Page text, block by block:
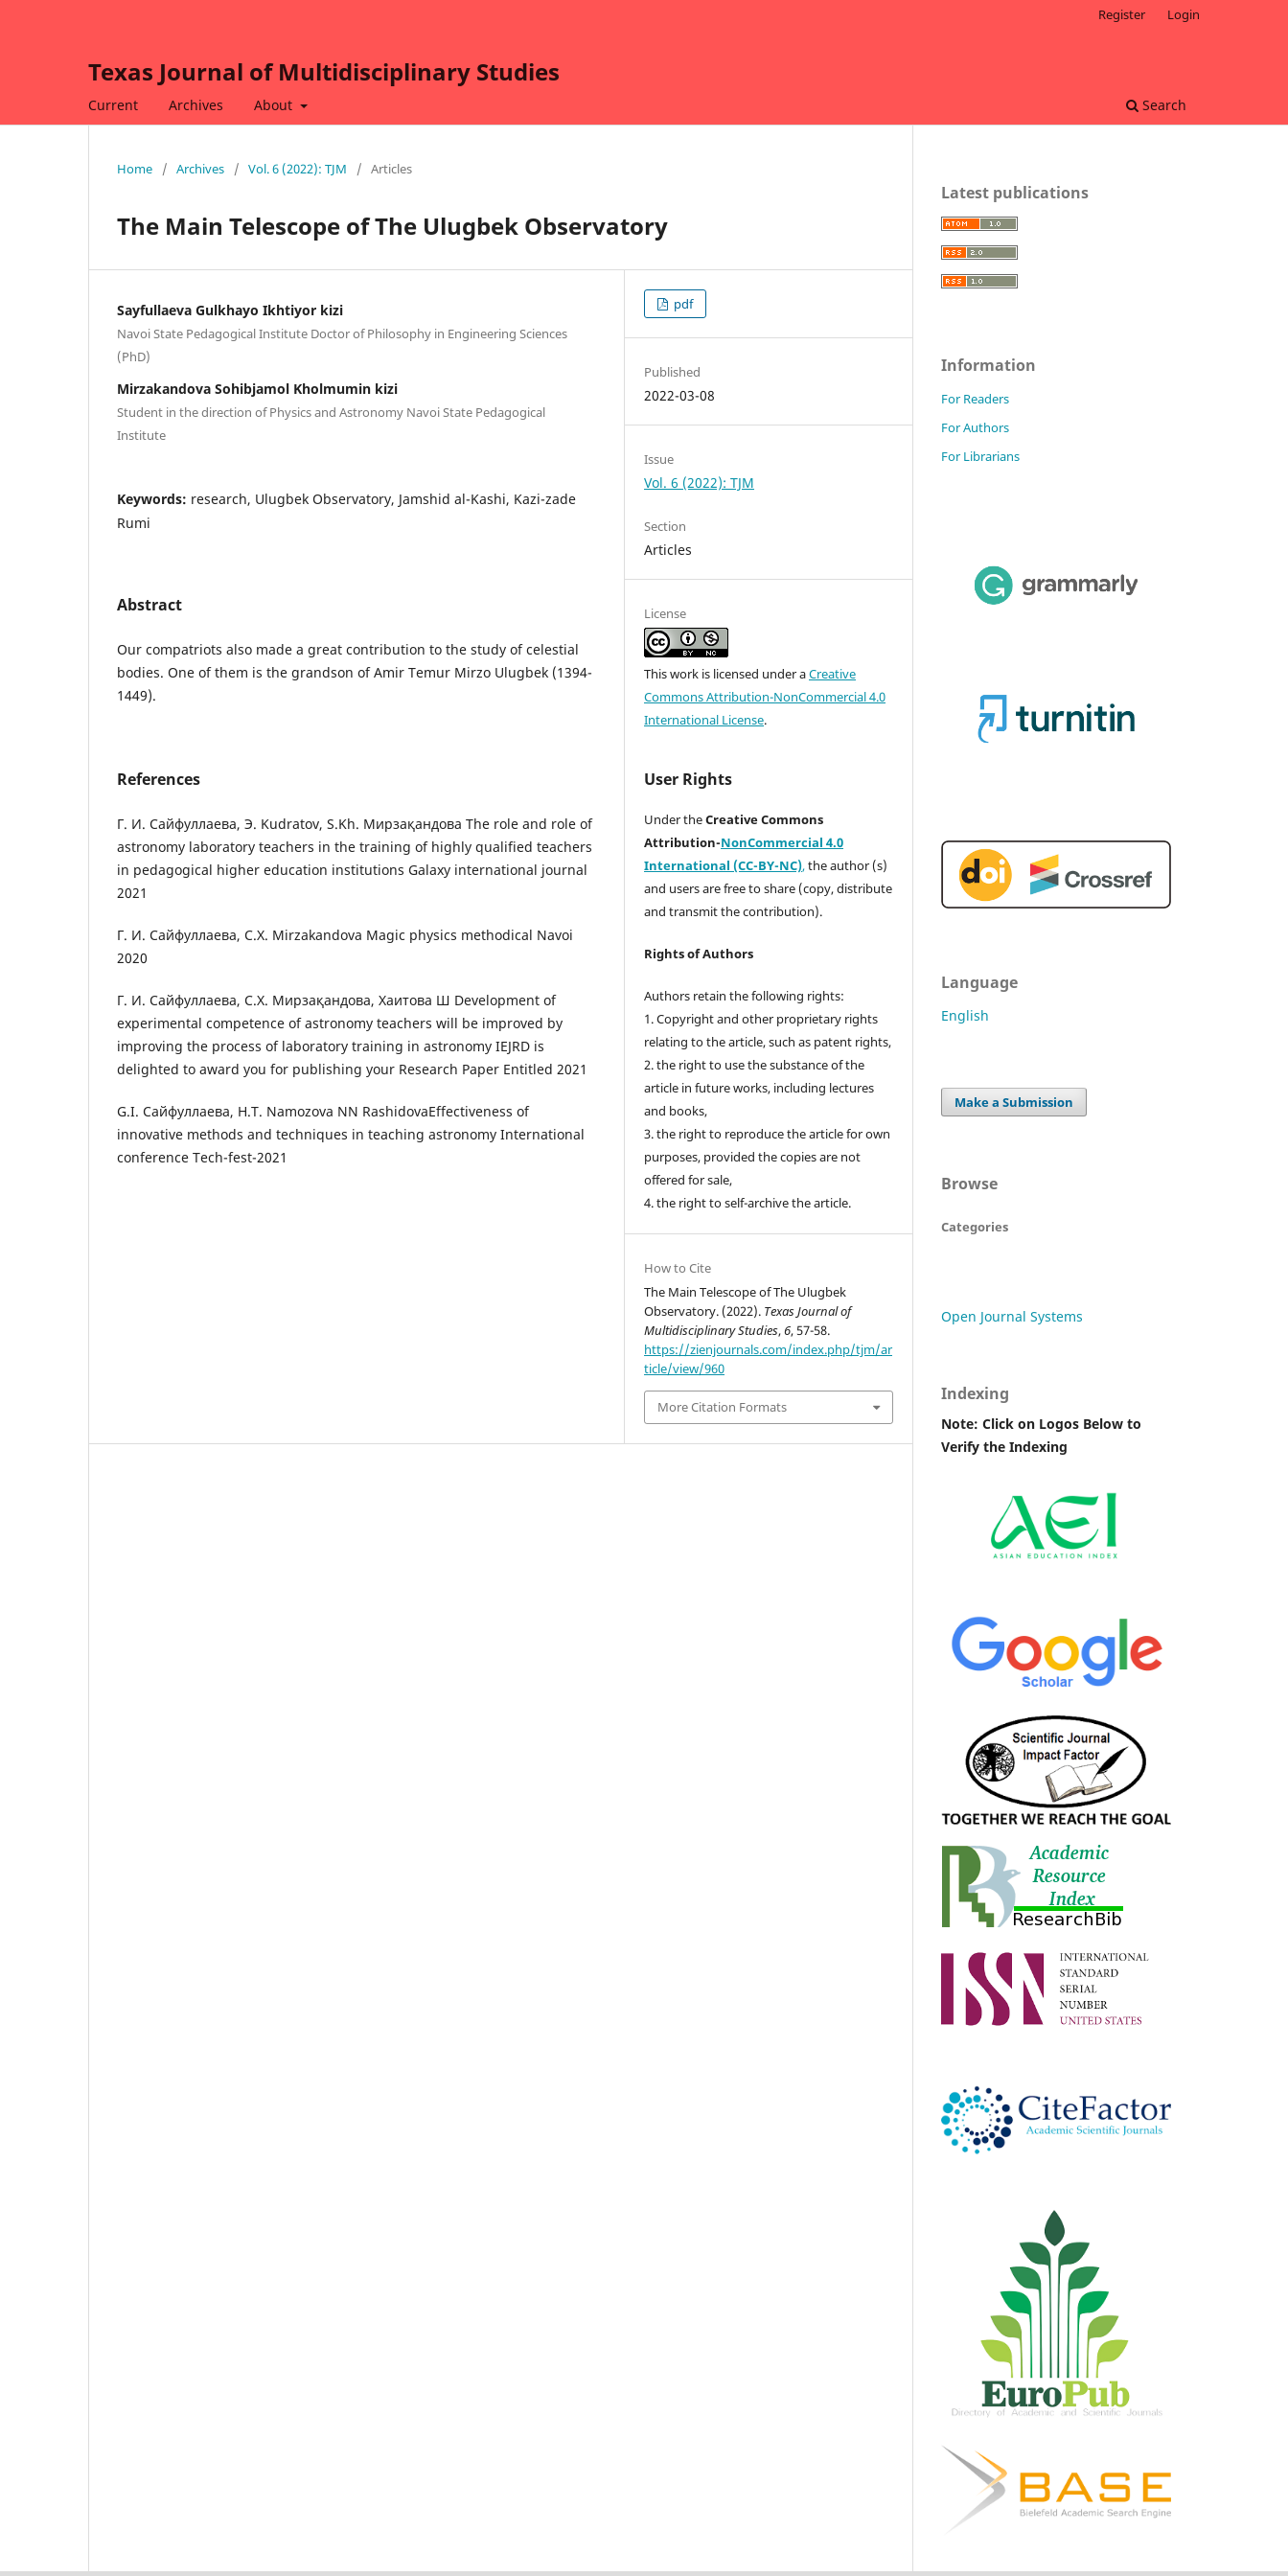
Texas Journal of Multidisciplinary Studies
Current Archives About Search
Register Login
Home / Archives / Vol. 6 (2022): TJM / Articles
The Main Telescope of The Ulugbek Observatory
Sayfullaeva Gulkhayo Ikhtiyor kizi
Navoi State Pedagogical Institute Doctor of Philosophy in Engineering Sciences
(PhD)
Mirzakandova Sohibjamol Kholmumin kizi
Student in the direction of Physics and Astronomy Navoi State Pedagogical
Institute
Keywords: research, Ulugbek Observatory, Jamshid al-Kashi, Kazi-zade
Rumi
Abstract
Our compatriots also made a great contribution to the study of celestial
bodies. One of them is the grandson of Amir Temur Mirzo Ulugbek (1394-
1449).
References
Г. И. Сайфуллаева, Э. Kudratov, S.Kh. Мирзақандова The role and role of
astronomy laboratory teachers in the training of highly qualified teachers
in pedagogical higher education institutions Galaxy international journal
2021
Г. И. Сайфуллаева, С.Х. Mirzakandova Magic physics methodical Navoi
2020
Г. И. Сайфуллаева, С.Х. Мирзақандова, Хаитова Ш Development of
experimental competence of astronomy teachers will be improved by
improving the process of laboratory training in astronomy IEJRD is
delighted to award you for publishing your Research Paper Entitled 2021
G.I. Сайфуллаева, Н.Т. Namozova NN RashidovaEffectiveness of
innovative methods and techniques in teaching astronomy International
conference Tech-fest-2021
pdf
Published
2022-03-08
Issue
Vol. 6 (2022): TJM
Section
Articles
License
This work is licensed under aCreative
Commons Attribution-NonCommercial 4.0
International License.
User Rights
Under theCreative Commons
Attribution-NonCommercial 4.0
International (CC-BY-NC),the author (s)
and users are free to share (copy, distribute
and transmit the contribution).
Rights of Authors
Authors retain the following rights:
1. Copyright and other proprietary rights
relating to the article, such as patent rights,
2. the right to use the substance of the
article in future works, including lectures
and books,
3. the right to reproduce the article for own
purposes, provided the copies are not
offered for sale,
4. the right to self-archive the article.
How to Cite
The Main Telescope of The Ulugbek
Observatory. (2022). Texas Journal of
Multidisciplinary Studies,6, 57-58.
https://zienjournals.com/index.php/tjm/ar
ticle/view/960
More Citation Formats
Latest publications
Information
For Readers
For Authors
For Librarians
Language
English
Make a Submission
Browse
Categories
Open Journal Systems
Indexing
Note: Click on Logos Below to
Verify the Indexing